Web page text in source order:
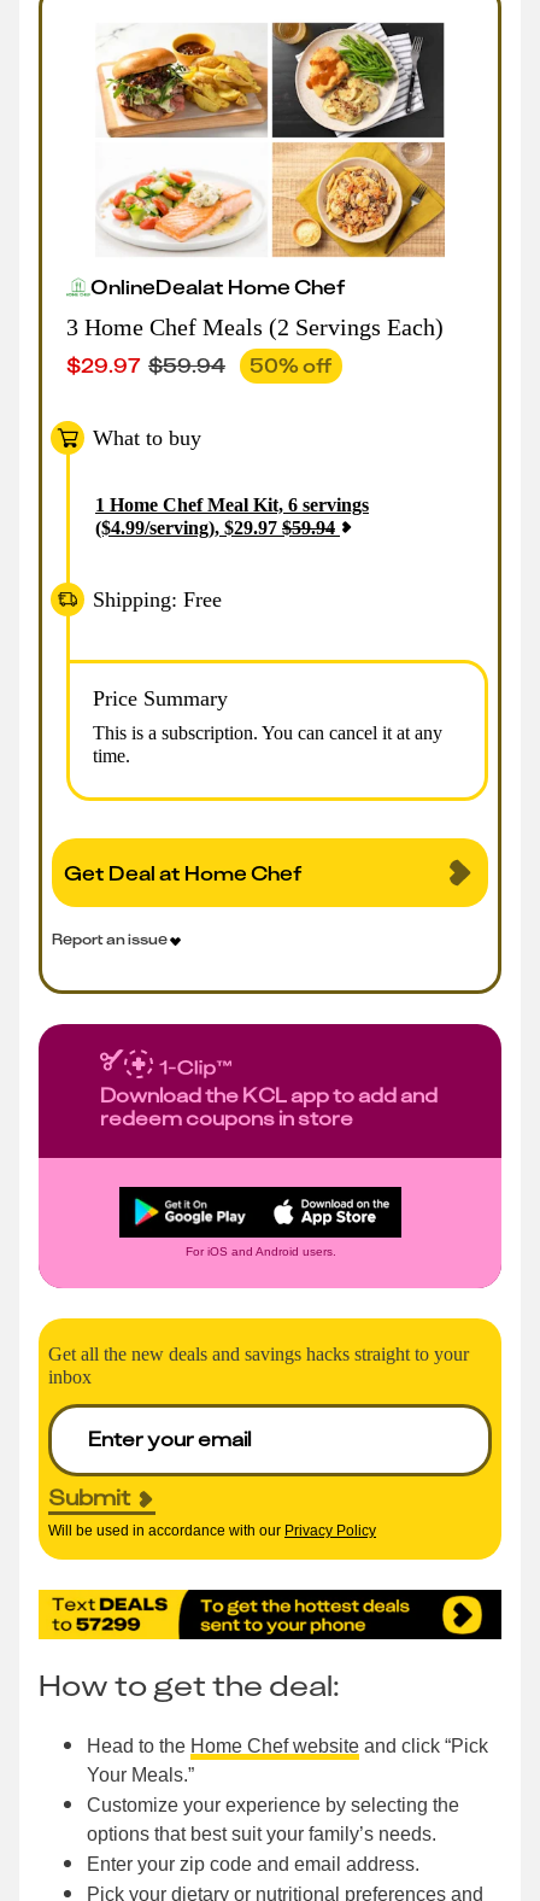
OnlineDealat Home Chef
3 Home Chef Meals (2 Servings Each)
$29.97 $59.94 50% off
What to buy
1 Home Chef Meal Kit, 6 servings
($4.99/serving), $29.97 $59.94
Shipping: Free
Price Summary
This is a subscription. You can cancel it at any
time.
Get Deal at Home Chef
Report an issue
Download the KCL app to add and
redeem coupons in store
For iOS and Android users.
Get all the new deals and savings hacks straight to your
inbox
Submit
Will be used in accordance with our Privacy Policy
How to get the deal:
Head to the Home Chef website and click “Pick
Your Meals.”
Customize your experience by selecting the
options that best suit your family’s needs.
Enter your zip code and email address.
Pick your dietary or nutritional preferences and